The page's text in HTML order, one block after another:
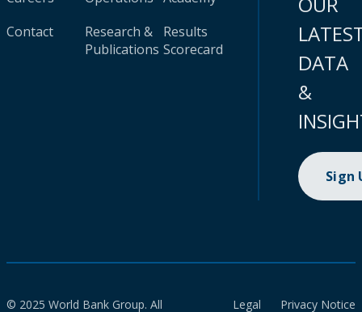
Contact
Research &
Publications
Results
Scorecard
DATA
&
Sign
© 2025 World Bank Group. All
Legal
Privacy Notice